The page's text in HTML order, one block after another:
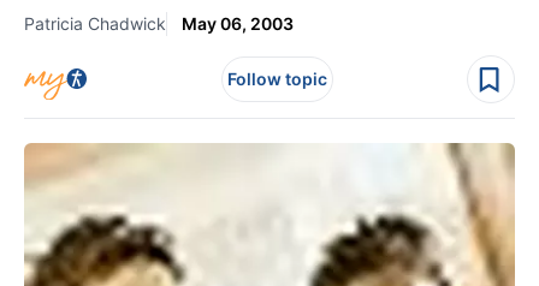
Patricia Chadwick May 06, 2003
Follow topic